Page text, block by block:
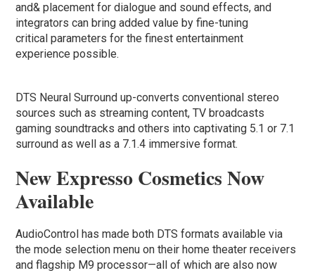
and& placement for dialogue and sound effects, and
integrators can bring added value by fine-tuning
critical parameters for the finest entertainment
experience possible.
DTS Neural Surround up-converts conventional stereo
sources such as streaming content, TV broadcasts
gaming soundtracks and others into captivating 5.1 or 7.1
surround as well as a 7.1.4 immersive format.
New Expresso Cosmetics Now
Available
AudioControl has made both DTS formats available via
the mode selection menu on their home theater receivers
and flagship M9 processor—all of which are also now